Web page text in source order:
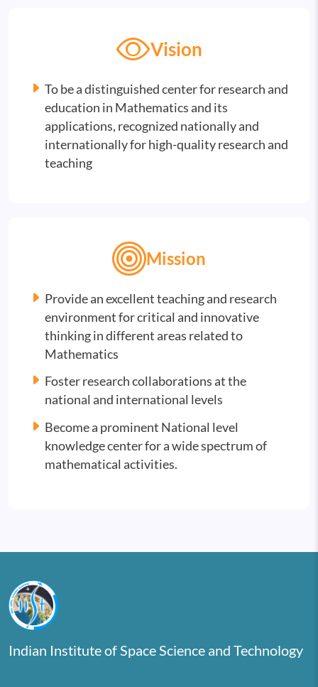
Vision
To be a distinguished center for research and
education in Mathematics and its
applications, recognized nationally and
internationally for high-quality research and
teaching
Mission
Provide an excellent teaching and research
environment for critical and innovative
thinking in different areas related to
Mathematics
Foster research collaborations at the
national and international levels
Become a prominent National level
knowledge center for a wide spectrum of
mathematical activities.
Indian Institute of Space Science and Technology